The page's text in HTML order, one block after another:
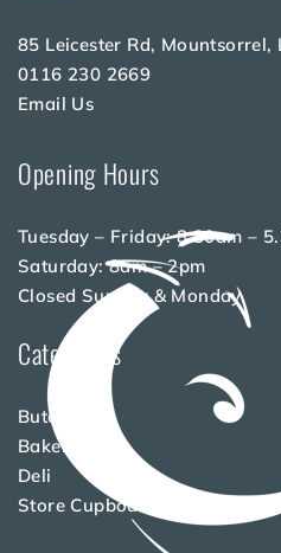
85 Leicester Rd, Mountsorrel,
0116 230 2669
Email Us
Opening Hours
Tuesday – Friday: 8.30am –
Saturday: 8am – 2pm
Closed Sunday & Monday
Categories
Butchery
Bakery
Deli
Store Cupboard